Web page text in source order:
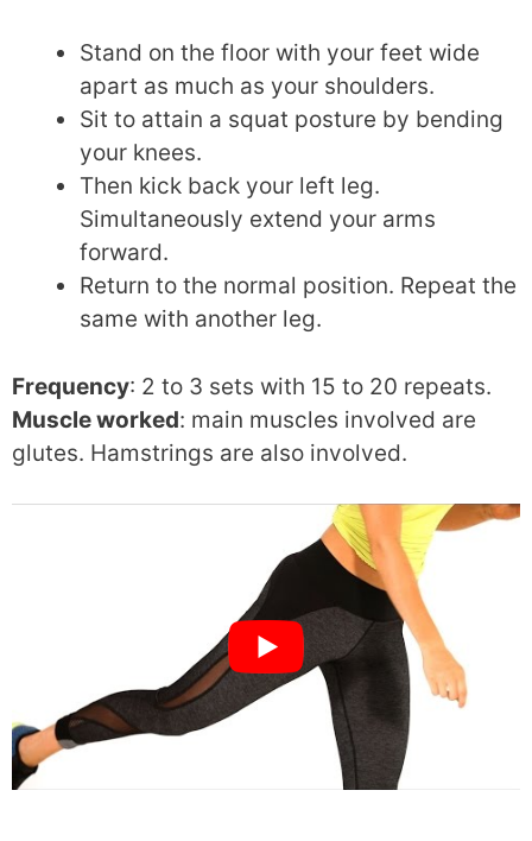
Stand on the floor with your feet wide
apart as much as your shoulders.
Sit to attain a squat posture by bending
your knees.
Then kick back your left leg.
Simultaneously extend your arms
forward.
Return to the normal position. Repeat the
same with another leg.
Frequency: 2 to 3 sets with 15 to 20 repeats.
Muscle worked: main muscles involved are
glutes. Hamstrings are also involved.